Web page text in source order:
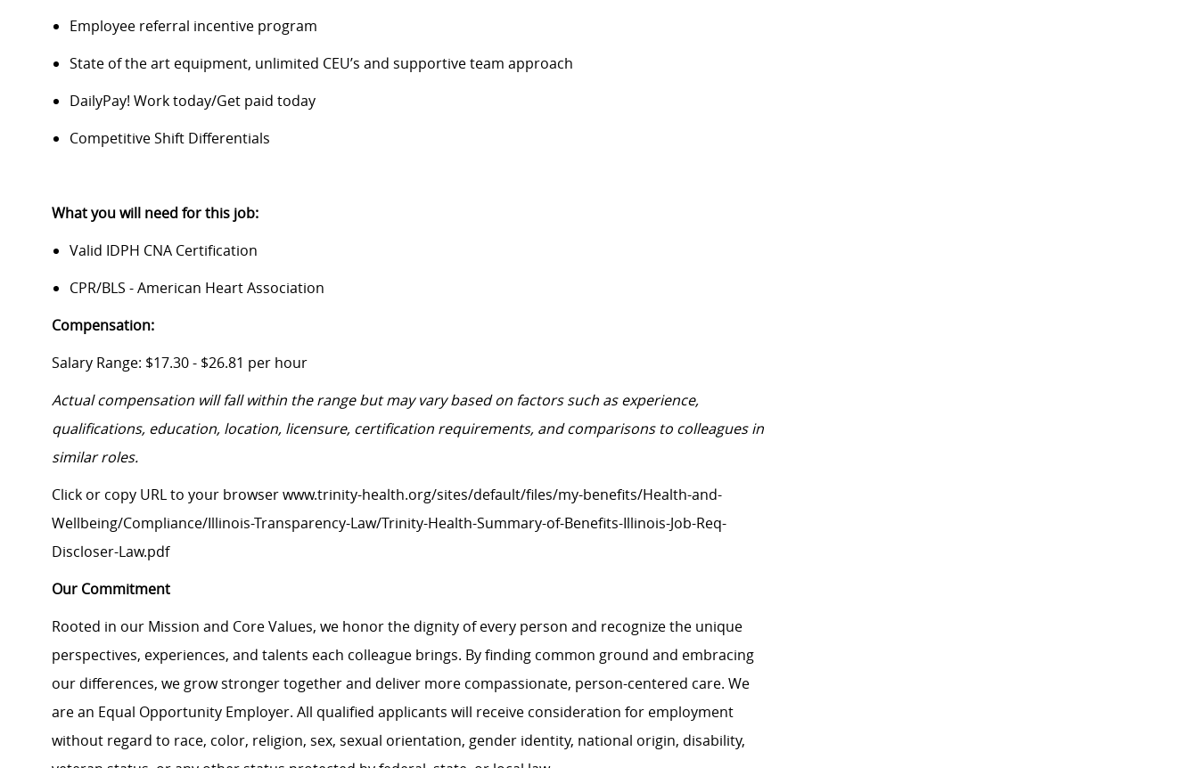
Employee referral incentive program
State of the art equipment, unlimited CEU’s and supportive team approach
DailyPay! Work today/Get paid today
Competitive Shift Differentials
What you will need for this job:
Valid IDPH CNA Certification
CPR/BLS - American Heart Association
Compensation:
Salary Range: $17.30 - $26.81 per hour
Actual compensation will fall within the range but may vary based on factors such as experience,
qualifications, education, location, licensure, certification requirements, and comparisons to colleagues in
similar roles.
Click or copy URL to your browser www.trinity-health.org/sites/default/files/my-benefits/Health-and-
Wellbeing/Compliance/Illinois-Transparency-Law/Trinity-Health-Summary-of-Benefits-Illinois-Job-Req-
Discloser-Law.pdf
Our Commitment
Rooted in our Mission and Core Values, we honor the dignity of every person and recognize the unique
perspectives, experiences, and talents each colleague brings. By finding common ground and embracing
our differences, we grow stronger together and deliver more compassionate, person-centered care. We
are an Equal Opportunity Employer. All qualified applicants will receive consideration for employment
without regard to race, color, religion, sex, sexual orientation, gender identity, national origin, disability,